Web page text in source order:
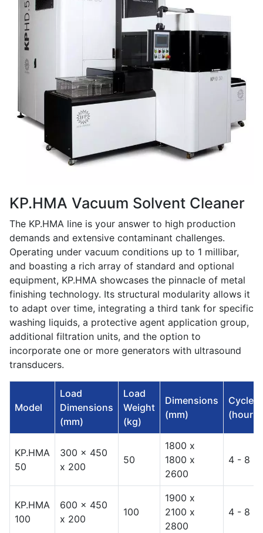
KP.HMA Vacuum Solvent Cleaner
The KP.HMA line is your answer to high production
demands and extensive contaminant challenges.
Operating under vacuum conditions up to 1 millibar,
and boasting a rich array of standard and optional
equipment, KP.HMA showcases the pinnacle of metal
finishing technology. Its structural modularity allows it
to adapt over time, integrating a third tank for specific
washing liquids, a protective agent application group,
additional filtration units, and the option to
incorporate one or more generators with ultrasound
transducers.
Model
Load
Dimensions
(mm)
Load
Weight
(kg)
Dimensions
(mm)
Cycles
(hours)
KP.HMA
50
300 x 450
x 200
50
1800 x
1800 x
2600
4 - 8
KP.HMA
100
600 x 450
x 200
100
1900 x
2100 x
2800
4 - 8